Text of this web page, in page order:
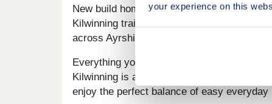
your experience on this
New build homes with excellent transport
Kilwinning train station is just a mile away,
across Ayrshire and beyond quick, ideal
Everything you need on your doorstep
Kilwinning is a thriving local community.
enjoy the perfect balance of easy